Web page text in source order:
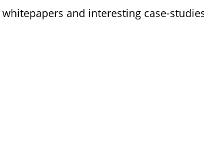
and interesting case-